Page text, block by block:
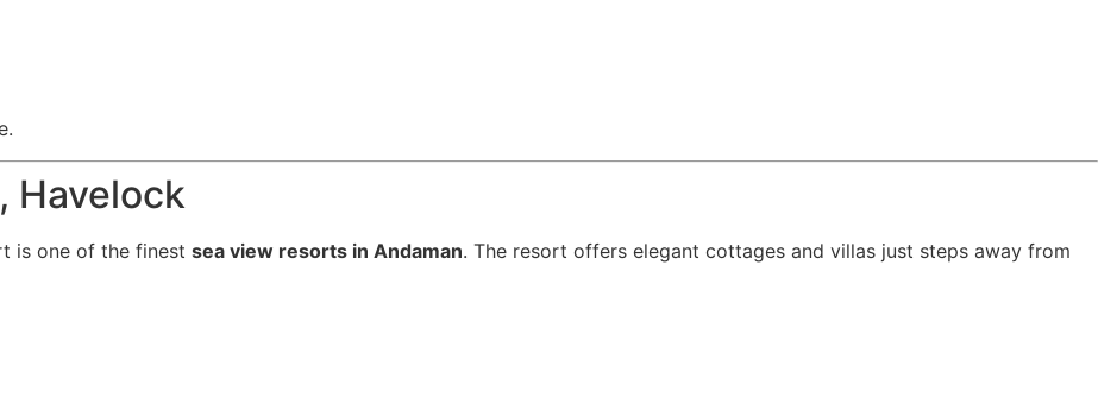
Havelock
is one of the finest sea view resorts in Andaman. The resort offers elegant cottages and villas just steps away from